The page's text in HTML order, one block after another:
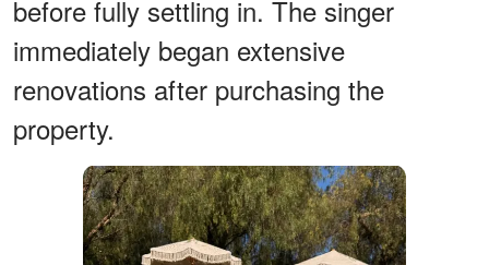
before fully settling in. The singer
immediately began extensive
renovations after purchasing the
property.